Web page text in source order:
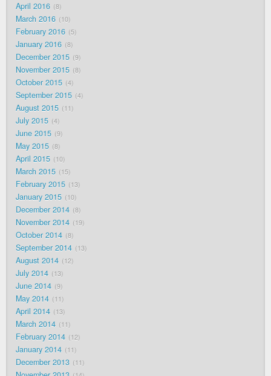
April 2016 8
March 2016 10
February 2016 5
January 2016 8
December 2015 9
November 2015 8
October 2015 4
September 2015 4
August 2015 11
July 2015 4
June 2015 9
May 2015 8
April 2015 10
March 2015 15
February 2015 13
January 2015 10
December 2014 8
November 2014 19
October 2014 8
September 2014 13
August 2014 12
July 2014 13
June 2014 9
May 2014 11
April 2014 13
March 2014 11
February 2014 12
January 2014 11
December 2013 11